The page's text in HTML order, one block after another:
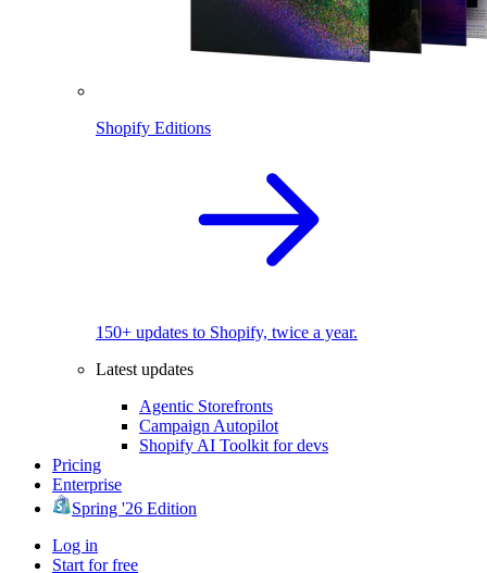
Shopify Editions
150+ updates to Shopify, twice a year.
Latest updates
Agentic Storefronts
Campaign Autopilot
Shopify AI Toolkit for devs
Pricing
Enterprise
Spring '26 Edition
Log in
Start for free